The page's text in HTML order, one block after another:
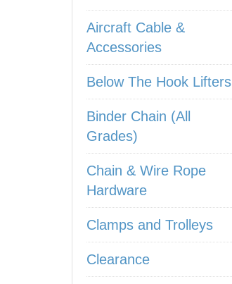
Aircraft Cable &
Accessories
Below The Hook Lifters
Binder Chain (All
Grades)
Chain & Wire Rope
Hardware
Clamps and Trolleys
Clearance